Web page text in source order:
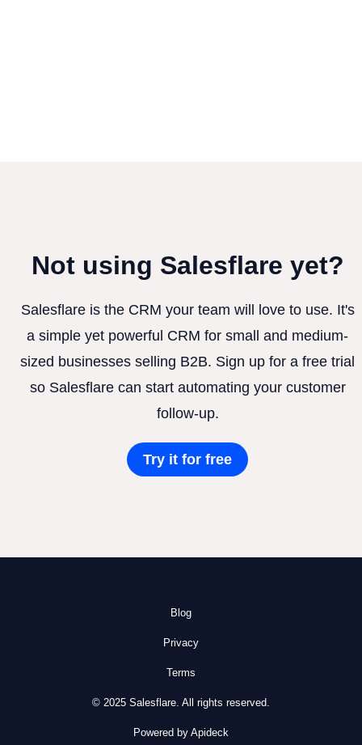
Not using Salesflare yet?
Salesflare is the CRM your team will love to use. It's
a simple yet powerful CRM for small and medium-
sized businesses selling B2B. Sign up for a free trial
so Salesflare can start automating your customer
follow-up.
Try it for free
Blog
Privacy
Terms
© 2025 Salesflare. All rights reserved.
Powered by Apideck